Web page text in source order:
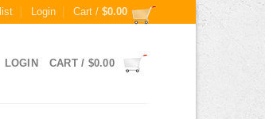
Login Cart / $0.00
LOGIN CART / $0.00